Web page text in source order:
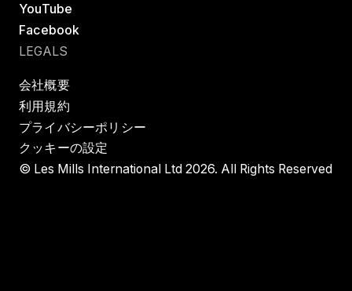
YouTube
Facebook
LEGALS
会社概要
利用規約
プライバシーポリシー
クッキーの設定
© Les Mills International Ltd 2026. All Rights Reserved